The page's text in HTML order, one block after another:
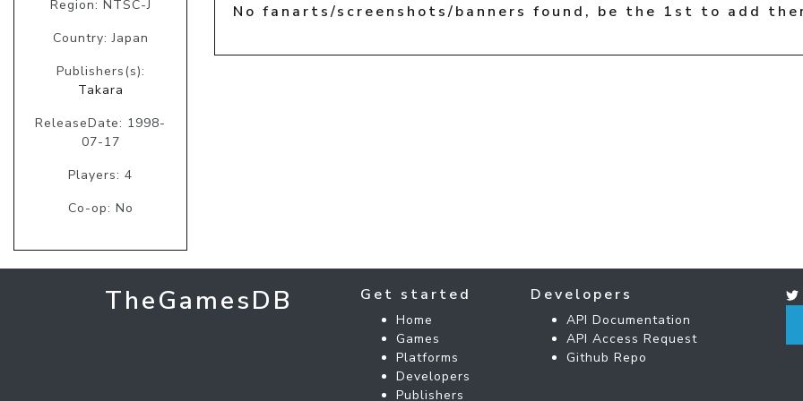
Region: NTSC-J
Country: Japan
Publishers(s):
Takara
ReleaseDate: 1998-
07-17
Players: 4
Co-op: No
No fanarts/screenshots/banners found, be the 1st to add
TheGamesDB Get started
Home
Games
Platforms
Developers
Publishers
Developers
API Documentation
API Access Request
Github Repo